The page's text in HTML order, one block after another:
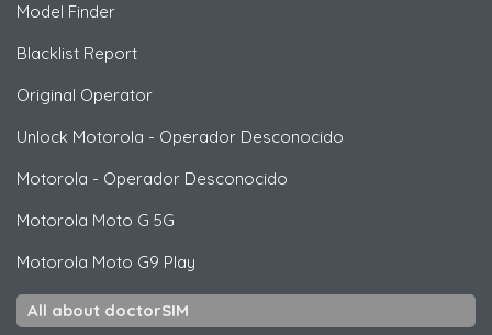
Model Finder
Blacklist Report
Original Operator
Unlock Motorola - Operador Desconocido
Motorola - Operador Desconocido
Motorola Moto G 5G
Motorola Moto G9 Play
All about doctorSIM